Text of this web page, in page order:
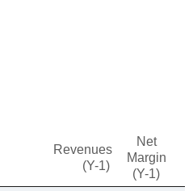
Revenues
(Y-1)
Net
Margin
(Y-1)